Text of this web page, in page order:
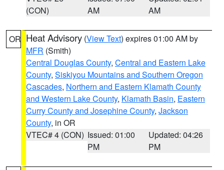
(CON)
AM
AM
OR Heat Advisory (View Text) expires 01:00 AM by
MFR (Smith)
Central Douglas County, Central and Eastern Lake
County, Siskiyou Mountains and Southern Oregon
Cascades, Northern and Eastern Klamath County
and Western Lake County, Klamath Basin, Eastern
Curry County and Josephine County, Jackson
County, in OR
VTEC# 4 (CON) Issued: 01:00
PM
Updated: 04:26
PM